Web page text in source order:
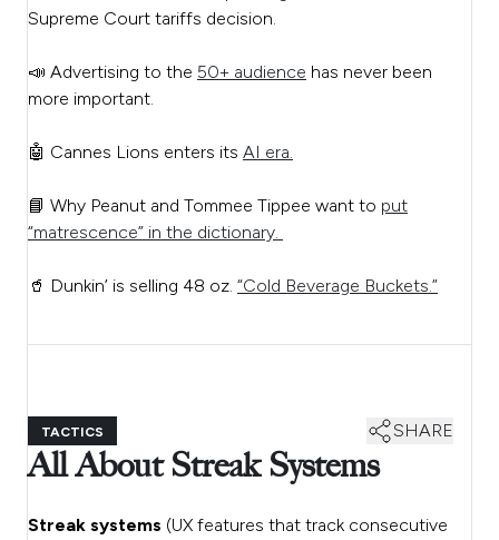
Supreme Court tariffs decision.
📣 Advertising to the 50+ audience has never been
more important.
🤖 Cannes Lions enters its AI era.
📘 Why Peanut and Tommee Tippee want to put
“matrescence” in the dictionary.
🥤 Dunkin’ is selling 48 oz. “Cold Beverage Buckets.”
TACTICS SHARE
All About Streak Systems
Streak systems (UX features that track consecutive